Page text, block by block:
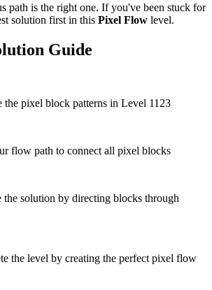
path is the right one. If you've been stuck for
solution first in this Pixel Flow level.
Guide
the pixel block patterns in Level 1123
flow path to connect all pixel blocks
the solution by directing blocks through
the level by creating the perfect pixel flow